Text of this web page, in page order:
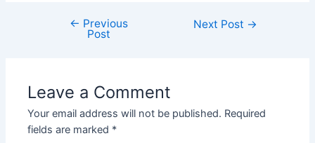
← Previous
Post
Next Post →
Leave a Comment
Your email address will not be published. Required
fields are marked *